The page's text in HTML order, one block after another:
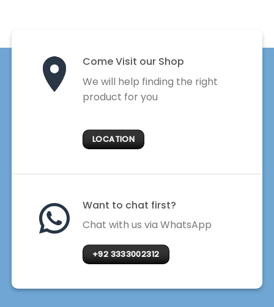
Come Visit our Shop
We will help finding the right
product for you
LOCATION
Want to chat first?
Chat with us via WhatsApp
+92 3333002312